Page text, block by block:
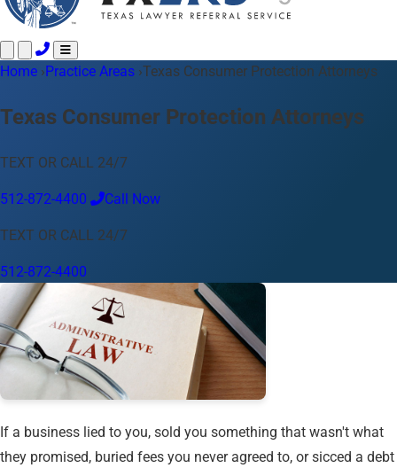
Call 24/7 ·512-872-4400 Text Us
Practice Areas
50+ topics
About Us
For Lawyers
中文
Your Location
Austin 512-872-4400
Change location
Use my location
Amarillo Beaumont Corpus Christi
El Paso
Fort Worth Houston Laredo Longview
Home ›Practice Areas ›Texas Consumer Protection Attorneys
Texas Consumer Protection Attorneys
TEXT OR CALL 24/7
512-872-4400 Call Now
TEXT OR CALL 24/7
512-872-4400
If a business lied to you, sold you something that wasn't what
they promised, buried fees you never agreed to, or sicced a debt